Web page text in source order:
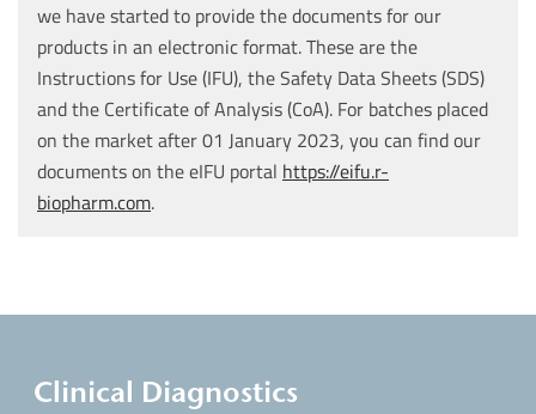
we have started to provide the documents for our
products in an electronic format. These are the
Instructions for Use (IFU), the Safety Data Sheets (SDS)
and the Certificate of Analysis (CoA). For batches placed
on the market after 01 January 2023, you can find our
documents on the eIFU portal https://eifu.r-
biopharm.com.
Clinical Diagnostics